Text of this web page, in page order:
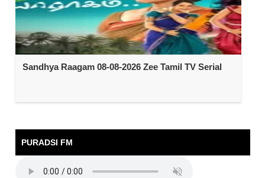
Sandhya Raagam 08-08-2026 Zee Tamil TV Serial
PURADSI FM